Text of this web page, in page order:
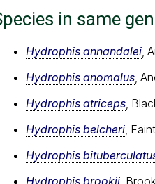
in same
Hydrophis annandalei ,
Hydrophis anomalus ,
Hydrophis atriceps ,
Hydrophis belcheri ,
Hydrophis
Hydrophis brookii ,